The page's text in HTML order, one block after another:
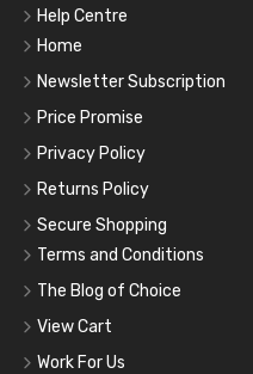
Help Centre
Home
Newsletter Subscription
Price Promise
Privacy Policy
Returns Policy
Secure Shopping
Terms and Conditions
The Blog of Choice
View Cart
Work For Us